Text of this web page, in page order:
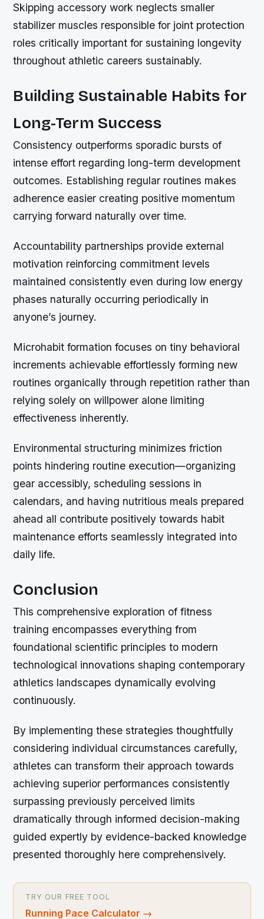
Skipping accessory work neglects smaller
stabilizer muscles responsible for joint protection
roles critically important for sustaining longevity
throughout athletic careers sustainably.
Building Sustainable Habits for
Long-Term Success
Consistency outperforms sporadic bursts of
intense effort regarding long-term development
outcomes. Establishing regular routines makes
adherence easier creating positive momentum
carrying forward naturally over time.
Accountability partnerships provide external
motivation reinforcing commitment levels
maintained consistently even during low energy
phases naturally occurring periodically in
anyone’s journey.
Microhabit formation focuses on tiny behavioral
increments achievable effortlessly forming new
routines organically through repetition rather than
relying solely on willpower alone limiting
effectiveness inherently.
Environmental structuring minimizes friction
points hindering routine execution—organizing
gear accessibly, scheduling sessions in
calendars, and having nutritious meals prepared
ahead all contribute positively towards habit
maintenance efforts seamlessly integrated into
daily life.
Conclusion
This comprehensive exploration of fitness
training encompasses everything from
foundational scientific principles to modern
technological innovations shaping contemporary
athletics landscapes dynamically evolving
continuously.
By implementing these strategies thoughtfully
considering individual circumstances carefully,
athletes can transform their approach towards
achieving superior performances consistently
surpassing previously perceived limits
dramatically through informed decision-making
guided expertly by evidence-backed knowledge
presented thoroughly here comprehensively.
TRY OUR FREE TOOL
Running Pace Calculator →